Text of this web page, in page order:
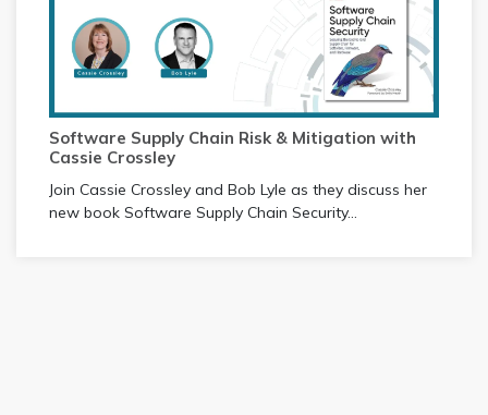
Software Supply Chain Risk & Mitigation with
Cassie Crossley
Join Cassie Crossley and Bob Lyle as they discuss her
new book Software Supply Chain Security...